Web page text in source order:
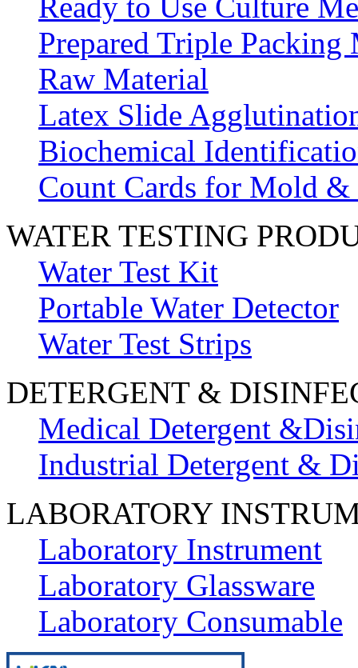
Prepared Triple Packing
Raw Material
Latex Slide
Biochemical
Count Cards for Mold
WATER TESTING
Water Test Kit
Portable Water Detector
Water Test Strips
DETERGENT &
Medical Detergent
Industrial Detergent &
LABORATORY
Laboratory Instrument
Laboratory Glassware
Laboratory Consumable